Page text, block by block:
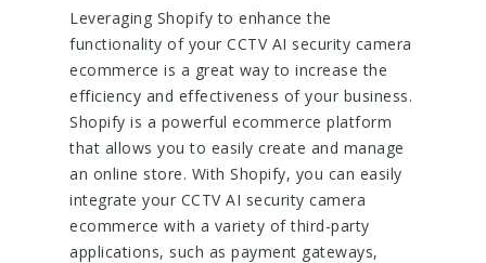
Leveraging Shopify to enhance the
functionality of your CCTV AI security camera
ecommerce is a great way to increase the
efficiency and effectiveness of your business.
Shopify is a powerful ecommerce platform
that allows you to easily create and manage
an online store. With Shopify, you can easily
integrate your CCTV AI security camera
ecommerce with a variety of third-party
applications, such as payment gateways,